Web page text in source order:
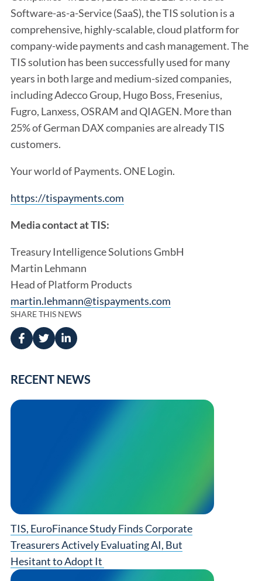
Software-as-a-Service (SaaS), the TIS solution is a
comprehensive, highly-scalable, cloud platform for
company-wide payments and cash management. The
TIS solution has been successfully used for many
years in both large and medium-sized companies,
including Adecco Group, Hugo Boss, Fresenius,
Fugro, Lanxess, OSRAM and QIAGEN. More than
25% of German DAX companies are already TIS
customers.
Your world of Payments. ONE Login.
https://tispayments.com
Media contact at TIS:
Treasury Intelligence Solutions GmbH
Martin Lehmann
Head of Platform Products
martin.lehmann@tispayments.com
SHARE THIS NEWS
RECENT NEWS
TIS, EuroFinance Study Finds Corporate
Treasurers Actively Evaluating AI, But
Hesitant to Adopt It